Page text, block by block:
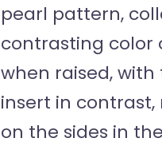
pearl pattern,
contrasting color
when raised,
insert in
on the sides in